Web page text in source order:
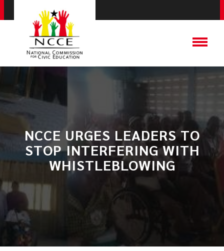
NCCE URGES LEADERS TO
STOP INTERFERING WITH
WHISTLEBLOWING